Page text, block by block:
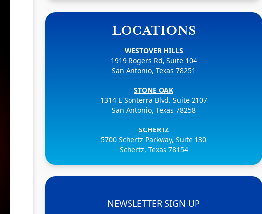
LOCATIONS
WESTOVER HILLS
1919 Rogers Rd, Suite 104
San Antonio, Texas 78251
STONE OAK
1314 E Sonterra Blvd. Suite 2107
San Antonio, Texas 78258
SCHERTZ
5700 Schertz Parkway, Suite 130
Schertz, Texas 78154
NEWSLETTER SIGN UP